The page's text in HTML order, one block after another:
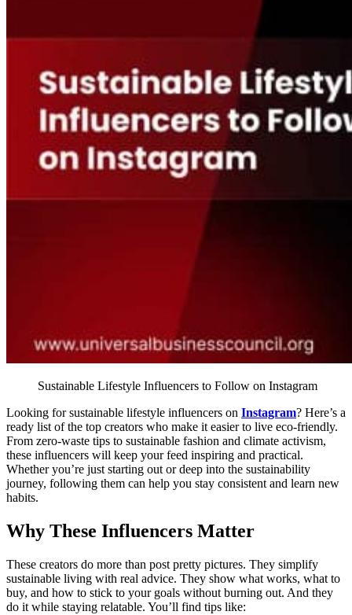
Sustainable Lifestyle Influencers to Follow on Instagram
Looking for sustainable lifestyle influencers on Instagram? Here’s a
ready list of the top creators who make it easier to live eco-friendly.
From zero-waste tips to sustainable fashion and climate activism,
these influencers will keep your feed inspiring and practical.
Whether you’re just starting out or deep into the sustainability
journey, following them can help you stay consistent and learn new
habits.
Why These Influencers Matter
These creators do more than post pretty pictures. They simplify
sustainable living with real advice. They show what works, what to
buy, and how to stick to your goals without burning out. And they
do it while staying relatable. You’ll find tips like: